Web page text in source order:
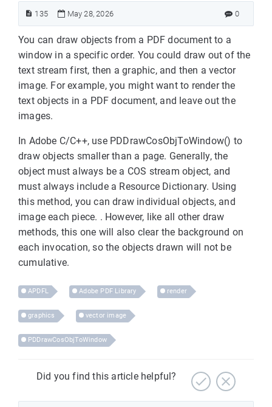
135 May 28, 2026 0
You can draw objects from a PDF document to a
window in a specific order. You could draw out of the
text stream first, then a graphic, and then a vector
image. For example, you might want to render the
text objects in a PDF document, and leave out the
images.
In Adobe C/C++, use PDDrawCosObjToWindow() to
draw objects smaller than a page. Generally, the
object must always be a COS stream object, and
must always include a Resource Dictionary. Using
this method, you can draw individual objects, and
image each piece. . However, like all other draw
methods, this one will also clear the background on
each invocation, so the objects drawn will not be
cumulative.
APDFL Adobe PDF Library render
graphics vector image
PDDrawCosObjToWindow
Did you find this article helpful?